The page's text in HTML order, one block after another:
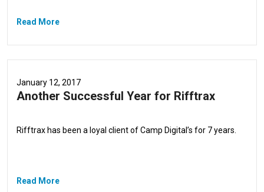
Read More
January 12, 2017
Another Successful Year for Rifftrax
Rifftrax has been a loyal client of Camp Digital’s for 7 years.
Read More